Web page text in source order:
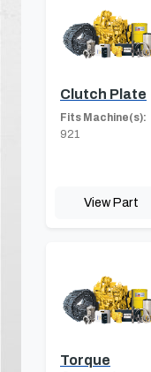
Clutch Plate
Fits Machine(s):
921
View Part
Torque